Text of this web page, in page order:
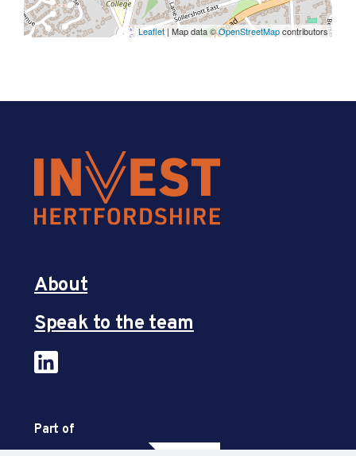
Leaflet | Map data ©OpenStreetMapcontributors
About
Speak to the team
Part of